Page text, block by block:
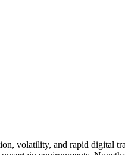
volatility, and rapid digital